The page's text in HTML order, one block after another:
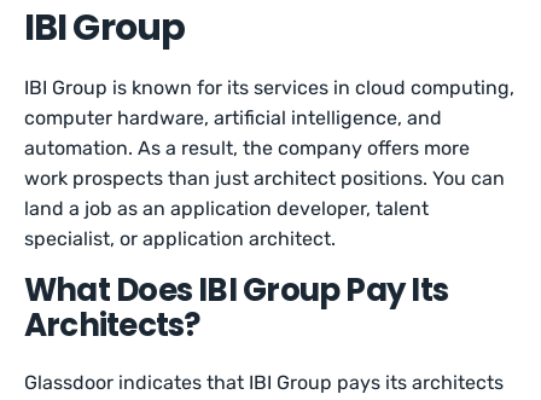
IBI Group
IBI Group is known for its services in cloud computing,
computer hardware, artificial intelligence, and
automation. As a result, the company offers more
work prospects than just architect positions. You can
land a job as an application developer, talent
specialist, or application architect.
What Does IBI Group Pay Its
Architects?
Glassdoor indicates that IBI Group pays its architects